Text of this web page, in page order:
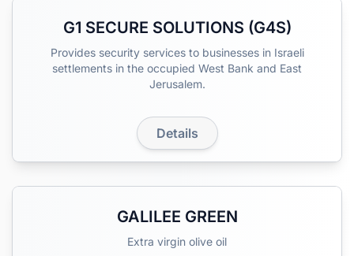
G1 SECURE SOLUTIONS (G4S)
Provides security services to businesses in Israeli
settlements in the occupied West Bank and East
Jerusalem.
Details
GALILEE GREEN
Extra virgin olive oil